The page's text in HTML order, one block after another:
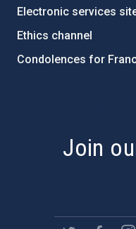
Electronic services
Ethics channel
Condolences for
Join